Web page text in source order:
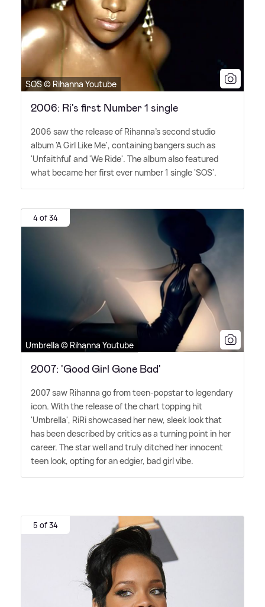
SOS © Rihanna Youtube
2006: Ri's first Number 1 single
2006 saw the release of Rihanna's second studio
album 'A Girl Like Me', containing bangers such as
'Unfaithful' and 'We Ride'. The album also featured
what became her first ever number 1 single 'SOS'.
4 of 34
Umbrella © Rihanna Youtube
2007: 'Good Girl Gone Bad'
2007 saw Rihanna go from teen-popstar to legendary
icon. With the release of the chart topping hit
'Umbrella', RiRi showcased her new, sleek look that
has been described by critics as a turning point in her
career. The star well and truly ditched her innocent
teen look, opting for an edgier, bad girl vibe.
5 of 34